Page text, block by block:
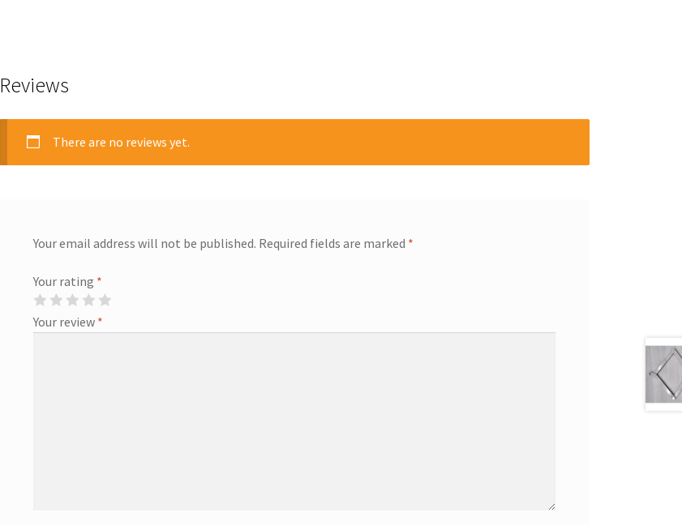
Reviews
There are no reviews yet.
Your email address will not be published. Required fields are marked *
Your rating *
Your review *